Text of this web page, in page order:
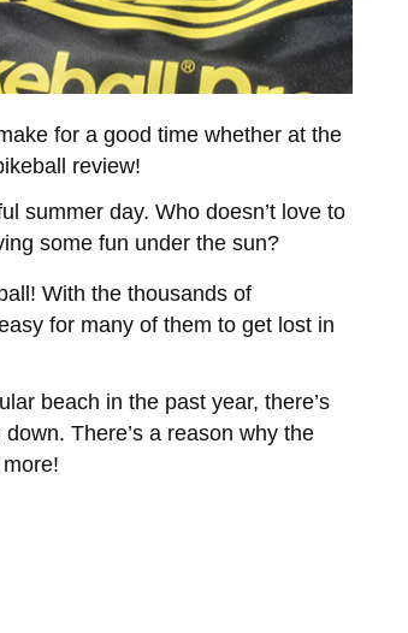
for a good time whether at the
review!
summer day. Who doesn’t love to
some fun under the sun?
With the thousands of
for many of them to get lost in
beach in the past year, there’s
There’s a reason why the